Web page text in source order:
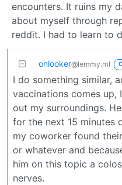
encounters. It ruins my
about myself through
reddit. I had to learn to
onlooker@lemmy.ml
I do something similar,
vaccinations comes up,
out my surroundings.
for the next 15 minutes
my coworker found
or whatever and
him on this topic a
nerves.